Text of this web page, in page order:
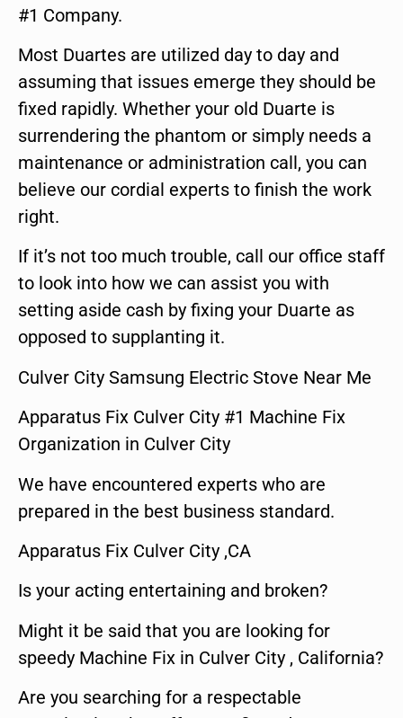
#1 Company.
Most Duartes are utilized day to day and
assuming that issues emerge they should be
fixed rapidly. Whether your old Duarte is
surrendering the phantom or simply needs a
maintenance or administration call, you can
believe our cordial experts to finish the work
right.
If it’s not too much trouble, call our office staff
to look into how we can assist you with
setting aside cash by fixing your Duarte as
opposed to supplanting it.
Culver City Samsung Electric Stove Near Me
Apparatus Fix Culver City #1 Machine Fix
Organization in Culver City
We have encountered experts who are
prepared in the best business standard.
Apparatus Fix Culver City ,CA
Is your acting entertaining and broken?
Might it be said that you are looking for
speedy Machine Fix in Culver City , California?
Are you searching for a respectable